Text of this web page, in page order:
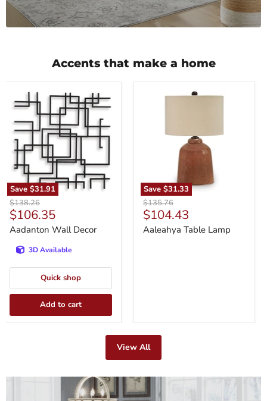
Accents that make a home
Save $31.91
Aadanton
Wall
Decor
Original
price
$138.26
Current
price
$106.35
Aadanton Wall Decor
3D Available
Quick shop
Add to cart
Save $31.33
Aaleahya
Original
price
$135.76
Current
price
$104.43
Aaleahya Table Lamp
View All